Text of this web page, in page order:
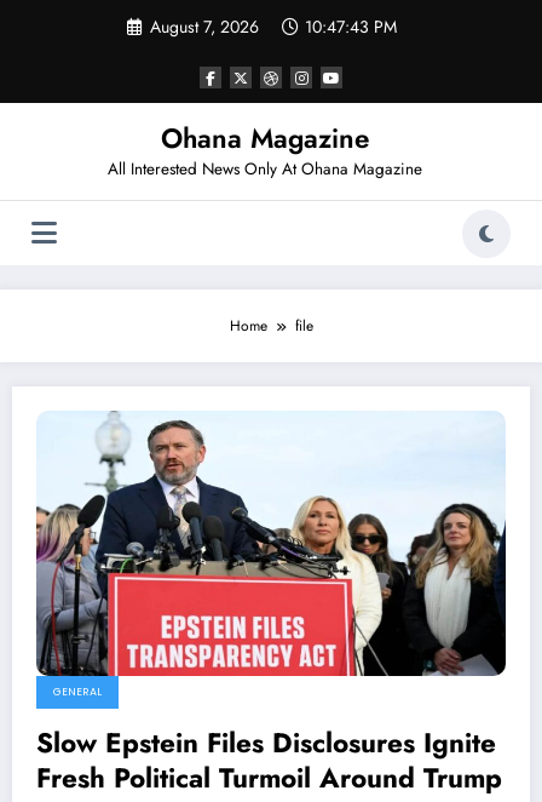
August 7, 2026 10:47:43 PM
Ohana Magazine
All Interested News Only At Ohana Magazine
Home file
GENERAL
Slow Epstein Files Disclosures Ignite
Fresh Political Turmoil Around Trump